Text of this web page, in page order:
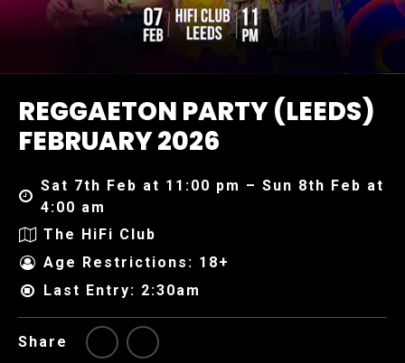
REGGAETON PARTY (LEEDS)
FEBRUARY 2026
Sat 7th Feb at 11:00 pm – Sun 8th Feb at
4:00 am
The HiFi Club
Age Restrictions: 18+
Last Entry: 2:30am
Share